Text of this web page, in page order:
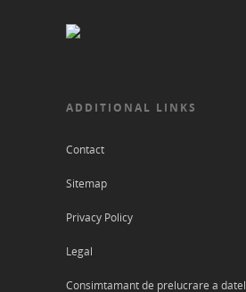
ADDITIONAL LINKS
Contact
Sitemap
Privacy Policy
Legal
Consimtamant de prelucrare a